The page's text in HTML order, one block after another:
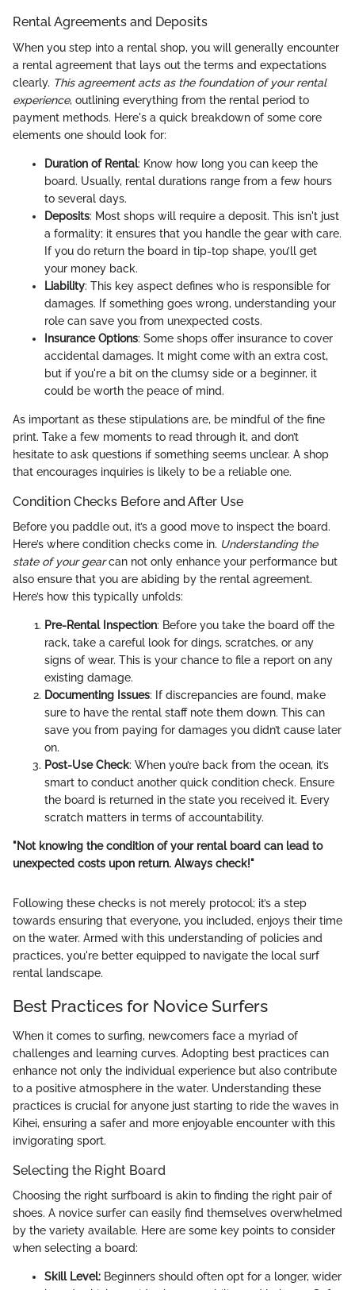
Rental Agreements and Deposits
When you step into a rental shop, you will generally encounter
a rental agreement that lays out the terms and expectations
clearly. This agreement acts as the foundation of your rental
experience, outlining everything from the rental period to
payment methods. Here's a quick breakdown of some core
elements one should look for:
Duration of Rental: Know how long you can keep the
board. Usually, rental durations range from a few hours
to several days.
Deposits: Most shops will require a deposit. This isn't just
a formality; it ensures that you handle the gear with care.
If you do return the board in tip-top shape, you’ll get
your money back.
Liability: This key aspect defines who is responsible for
damages. If something goes wrong, understanding your
role can save you from unexpected costs.
Insurance Options: Some shops offer insurance to cover
accidental damages. It might come with an extra cost,
but if you're a bit on the clumsy side or a beginner, it
could be worth the peace of mind.
As important as these stipulations are, be mindful of the fine
print. Take a few moments to read through it, and don’t
hesitate to ask questions if something seems unclear. A shop
that encourages inquiries is likely to be a reliable one.
Condition Checks Before and After Use
Before you paddle out, it’s a good move to inspect the board.
Here’s where condition checks come in. Understanding the
state of your gearcan not only enhance your performance but
also ensure that you are abiding by the rental agreement.
Here’s how this typically unfolds:
Pre-Rental Inspection: Before you take the board off the
rack, take a careful look for dings, scratches, or any
signs of wear. This is your chance to file a report on any
existing damage.
Documenting Issues: If discrepancies are found, make
sure to have the rental staff note them down. This can
save you from paying for damages you didn’t cause later
on.
Post-Use Check: When you’re back from the ocean, it’s
smart to conduct another quick condition check. Ensure
the board is returned in the state you received it. Every
scratch matters in terms of accountability.
"Not knowing the condition of your rental board can lead to
unexpected costs upon return. Always check!"
Following these checks is not merely protocol; it’s a step
towards ensuring that everyone, you included, enjoys their time
on the water. Armed with this understanding of policies and
practices, you're better equipped to navigate the local surf
rental landscape.
Best Practices for Novice Surfers
When it comes to surfing, newcomers face a myriad of
challenges and learning curves. Adopting best practices can
enhance not only the individual experience but also contribute
to a positive atmosphere in the water. Understanding these
practices is crucial for anyone just starting to ride the waves in
Kihei, ensuring a safer and more enjoyable encounter with this
invigorating sport.
Selecting the Right Board
Choosing the right surfboard is akin to finding the right pair of
shoes. A novice surfer can easily find themselves overwhelmed
by the variety available. Here are some key points to consider
when selecting a board:
Skill Level: Beginners should often opt for a longer, wider